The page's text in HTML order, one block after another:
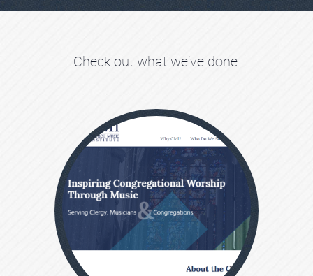
Check out what we've done.